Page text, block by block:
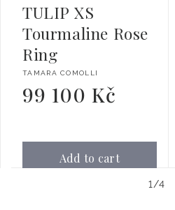
TULIP XS
Tourmaline Rose
Ring
Vendor:
TAMARA COMOLLI
Regular
price
99 100 Kč
Add to cart
1 /of
4